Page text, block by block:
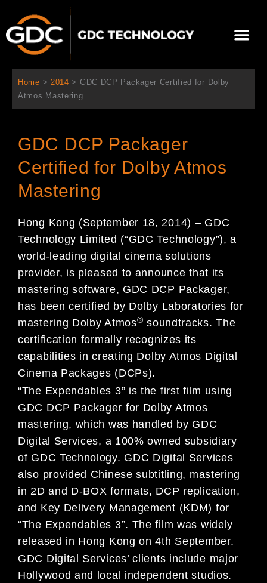
内
Home > 2014 > GDC DCP Packager Certified for Dolby
Atmos Mastering
GDC DCP Packager
Certified for Dolby Atmos
Mastering
Hong Kong (September 18, 2014) – GDC
Technology Limited (“GDC Technology”), a
world-leading digital cinema solutions
provider, is pleased to announce that its
mastering software, GDC DCP Packager,
has been certified by Dolby Laboratories for
mastering Dolby Atmos® soundtracks. The
certification formally recognizes its
capabilities in creating Dolby Atmos Digital
Cinema Packages (DCPs).
“The Expendables 3” is the first film using
GDC DCP Packager for Dolby Atmos
mastering, which was handled by GDC
Digital Services, a 100% owned subsidiary
of GDC Technology. GDC Digital Services
also provided Chinese subtitling, mastering
in 2D and D-BOX formats, DCP replication,
and Key Delivery Management (KDM) for
“The Expendables 3”. The film was widely
released in Hong Kong on 4th September.
GDC Digital Services’ clients include major
Hollywood and local independent studios.